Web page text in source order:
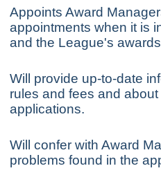
Appoints Award
appointments when it is
and the League's
Will provide up-to-date
rules and fees and
applications.
Will confer with Award
problems found in the